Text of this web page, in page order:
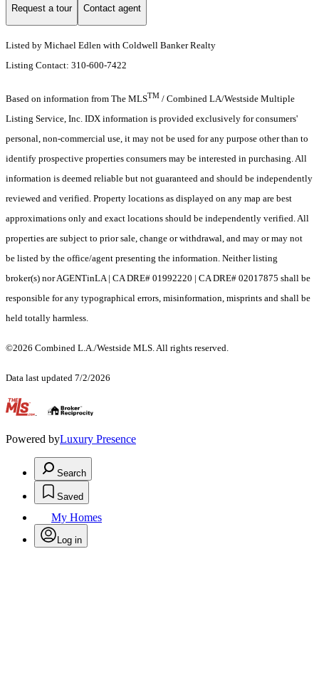
Request a tour Contact agent
Listed by Michael Edlen with Coldwell Banker Realty
Listing Contact: 310-600-7422
Based on information from The MLSTM / Combined LA/Westside Multiple
Listing Service, Inc. IDX information is provided exclusively for consumers'
personal, non-commercial use, it may not be used for any purpose other than to
identify prospective properties consumers may be interested in purchasing. All
information is deemed reliable but not guaranteed and should be independently
reviewed and verified. Property locations as displayed on any map are best
approximations only and exact locations should be independently verified. All
properties are subject to prior sale, change or withdrawal, and may or may not
be listed by the office/agent presenting the information. Neither listing
broker(s) nor AGENTinLA | CA DRE# 01992220 | CA DRE# 02017875 shall be
responsible for any typographical errors, misinformation, misprints and shall be
held totally harmless.
©2026 Combined L.A./Westside MLS. All rights reserved.
Data last updated 7/2/2026
.
Powered byLuxury Presence
Search
Saved
My Homes
Log in